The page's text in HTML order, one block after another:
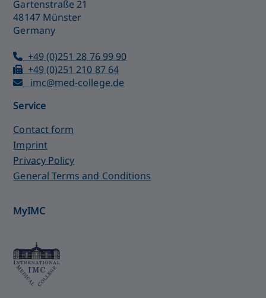
Gartenstraße 21
48147 Münster
Germany
+49 (0)251 28 76 99 90
+49 (0)251 210 87 64
imc@med-college.de
Service
Contact form
Imprint
Privacy Policy
General Terms and Conditions
MyIMC